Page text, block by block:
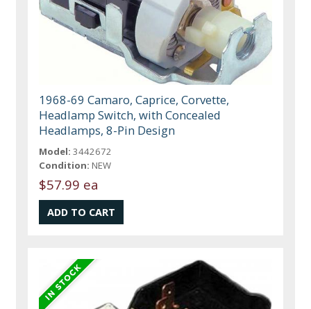
1968-69 Camaro, Caprice, Corvette,
Headlamp Switch, with Concealed
Headlamps, 8-Pin Design
Model: 3442672
Condition: NEW
$57.99 ea